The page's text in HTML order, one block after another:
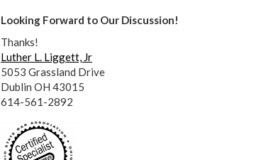
Looking Forward to Our Discussion!
Thanks!
Luther L. Liggett, Jr
5053 Grassland Drive
Dublin OH 43015
614-561-2892